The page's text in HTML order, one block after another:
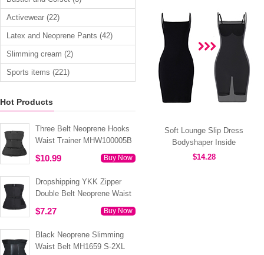
Activewear (22)
Latex and Neoprene Pants (42)
Slimming cream (2)
Sports items (221)
Hot Products
Three Belt Neoprene Hooks
Waist Trainer MHW100005B
$10.99 Buy Now
Dropshipping YKK Zipper
Double Belt Neoprene Waist
Trainer 3XS-6XL MH1754
$7.27 Buy Now
Black Neoprene Slimming
Waist Belt MH1659 S-2XL
Soft Lounge Slip Dress
Bodyshaper Inside
MT000310B
$14.28